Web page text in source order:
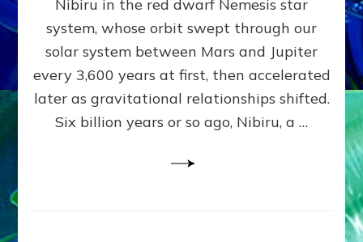
VIOLENCE
&
POWER
~
Matrix
Nibiru in the red dwarf Nemesis star
system, whose orbit swept through our
solar system between Mars and Jupiter
every 3,600 years at first, then accelerated
later as gravitational relationships shifted.
Six billion years or so ago, Nibiru, a …